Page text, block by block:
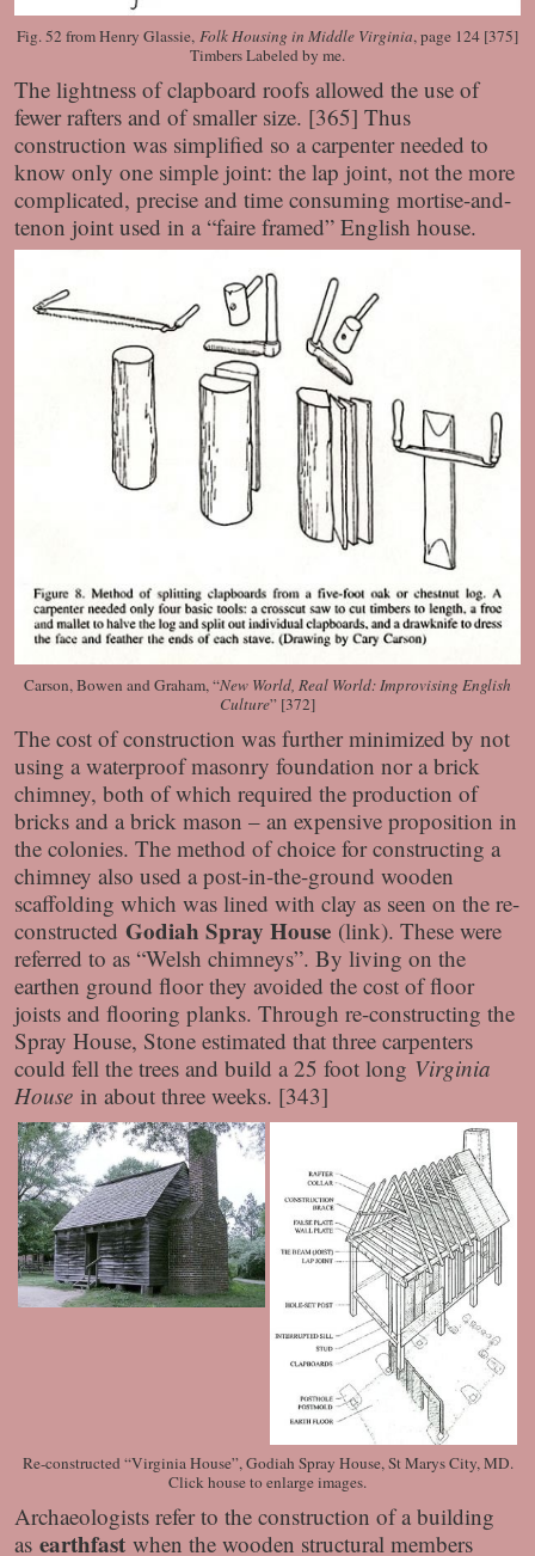
Fig. 52 from Henry Glassie, Folk Housing in Middle Virginia, page 124 [375]
Timbers Labeled by me.
The lightness of clapboard roofs allowed the use of
fewer rafters and of smaller size. [365] Thus
construction was simplified so a carpenter needed to
know only one simple joint: the lap joint, not the more
complicated, precise and time consuming mortise-and-
tenon joint used in a “faire framed” English house.
Carson, Bowen and Graham, “New World, Real World: Improvising English
Culture” [372]
The cost of construction was further minimized by not
using a waterproof masonry foundation nor a brick
chimney, both of which required the production of
bricks and a brick mason – an expensive proposition in
the colonies. The method of choice for constructing a
chimney also used a post-in-the-ground wooden
scaffolding which was lined with clay as seen on the re-
constructed Godiah Spray House (link). These were
referred to as “Welsh chimneys”. By living on the
earthen ground floor they avoided the cost of floor
joists and flooring planks. Through re-constructing the
Spray House, Stone estimated that three carpenters
could fell the trees and build a 25 foot long Virginia
House in about three weeks. [343]
Re-constructed “Virginia House”, Godiah Spray House, St Marys City, MD.
Click house to enlarge images.
Archaeologists refer to the construction of a building
as earthfast when the wooden structural members